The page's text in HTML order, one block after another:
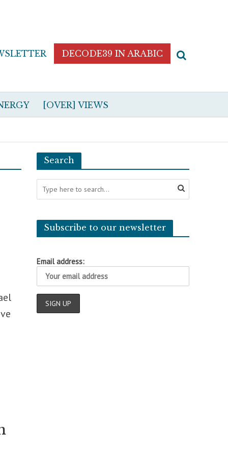
DECODE39 IN ARABIC
[OVER] VIEWS
Search
Subscribe to our newsletter
Email address: